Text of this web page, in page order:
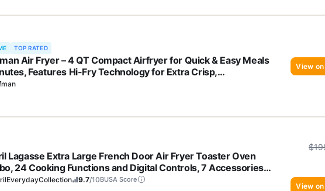
TOP RATED
Air Fryer – 4 QT Compact Airfryer for Quick & Easy Meals
Features Hi-Fry Technology for Extra Crisp,
Controls with 4 Presets, Nonstick & Dishwasher Safe
View
Lagasse Extra Large French Door Air Fryer Toaster Oven
24 Cooking Functions and Digital Controls, 7 Accessories
Stainless Steel Finish, 26QT Capacity
9.7/10BUSA Score
View